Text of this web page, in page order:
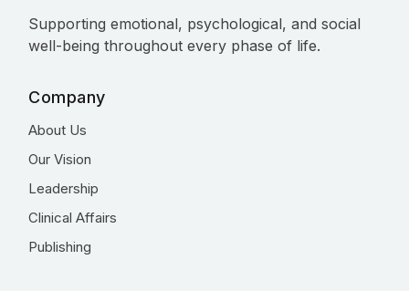
Supporting emotional, psychological, and social
well-being throughout every phase of life.
Company
About Us
Our Vision
Leadership
Clinical Affairs
Publishing